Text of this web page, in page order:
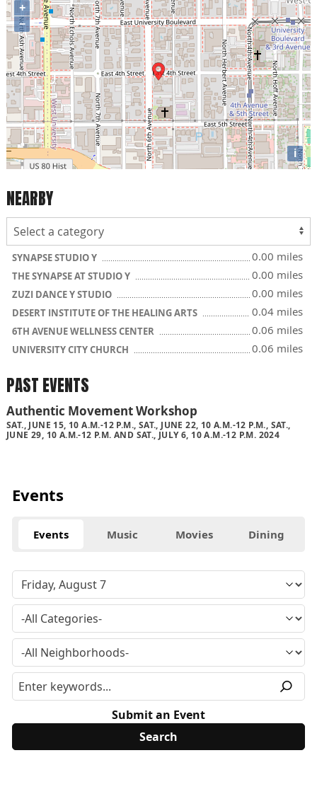
+
−
i
NEARBY
SYNAPSE STUDIO Y 0.00 miles
THE SYNAPSE AT STUDIO Y 0.00 miles
ZUZI DANCE Y STUDIO 0.00 miles
DESERT INSTITUTE OF THE HEALING ARTS 0.04 miles
6TH AVENUE WELLNESS CENTER 0.06 miles
UNIVERSITY CITY CHURCH 0.06 miles
PAST EVENTS
Authentic Movement Workshop
SAT., JUNE 15, 10 A.M.-12 P.M., SAT., JUNE 22, 10 A.M.-12 P.M., SAT.,
JUNE 29, 10 A.M.-12 P.M. AND SAT., JULY 6, 10 A.M.-12 P.M. 2024
Events
Events Music Movies Dining
Submit an Event